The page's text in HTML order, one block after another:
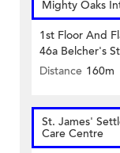
Mighty Oaks
1st Floor And
46a Belcher's
Distance 160m
St. James'
Care Centre